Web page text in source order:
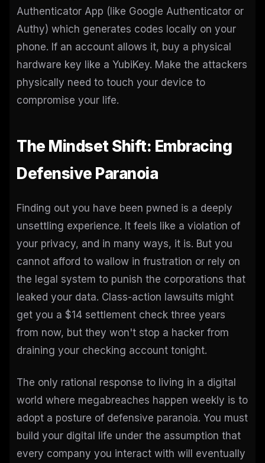
Authenticator App (like Google Authenticator or
Authy) which generates codes locally on your
phone. If an account allows it, buy a physical
hardware key like a YubiKey. Make the attackers
physically need to touch your device to
compromise your life.
The Mindset Shift: Embracing
Defensive Paranoia
Finding out you have been pwned is a deeply
unsettling experience. It feels like a violation of
your privacy, and in many ways, it is. But you
cannot afford to wallow in frustration or rely on
the legal system to punish the corporations that
leaked your data. Class-action lawsuits might
get you a $14 settlement check three years
from now, but they won't stop a hacker from
draining your checking account tonight.
The only rational response to living in a digital
world where megabreaches happen weekly is to
adopt a posture of defensive paranoia. You must
build your digital life under the assumption that
every company you interact with will eventually